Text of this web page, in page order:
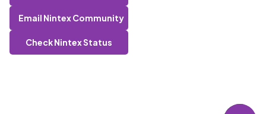
Email Nintex Community
Check Nintex Status